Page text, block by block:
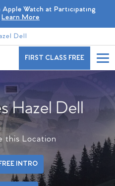
Watch at Participating
Learn More
Dell
FIRST CLASS FREE
Hazel Dell
this Location
INTRO